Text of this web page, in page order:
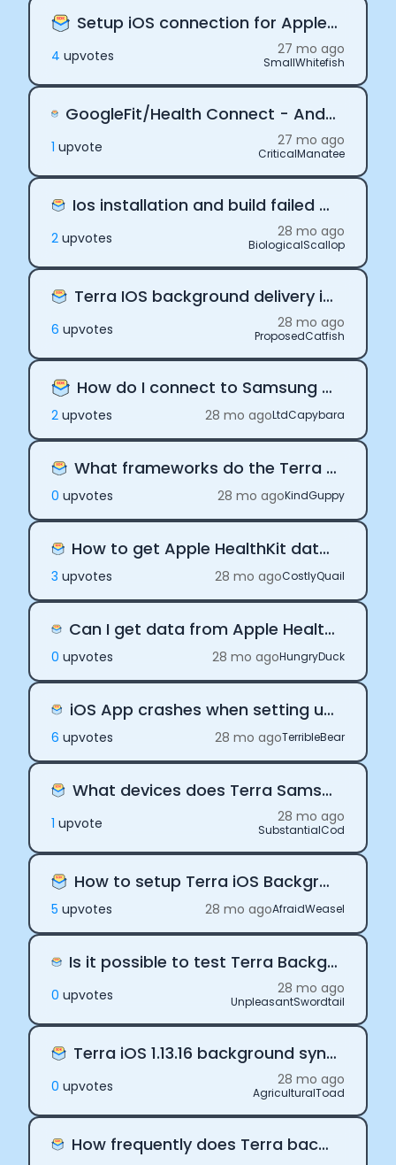
Setup iOS connection for Apple Health
4 upvotes 27 mo ago
SmallWhitefish
GoogleFit/Health Connect - Android. Connection is working on debug mode but not in release mode
1 upvote 27 mo ago
CriticalManatee
Ios installation and build failed on SDK version 1.6.2
2 upvotes 28 mo ago
BiologicalScallop
Terra IOS background delivery is not syncing
6 upvotes 28 mo ago
ProposedCatfish
How do I connect to Samsung Health?
2 upvotes 28 mo agoLtdCapybara
What frameworks do the Terra SDKs support
0 upvotes 28 mo agoKindGuppy
How to get Apple HealthKit data with the Terra iOS SDK
3 upvotes 28 mo agoCostlyQuail
Can I get data from Apple Health before the device was connected
0 upvotes 28 mo agoHungryDuck
iOS App crashes when setting up Terra background delivery
6 upvotes 28 mo agoTerribleBear
What devices does Terra Samsung SDK support?
1 upvote 28 mo ago
SubstantialCod
How to setup Terra iOS Background delivery
5 upvotes 28 mo agoAfraidWeasel
Is it possible to test Terra Background delivery on the iOS Simulator?
0 upvotes 28 mo ago
UnpleasantSwordtail
Terra iOS 1.13.16 background sync is not working
0 upvotes 28 mo ago
AgriculturalToad
How frequently does Terra background delivery fire?